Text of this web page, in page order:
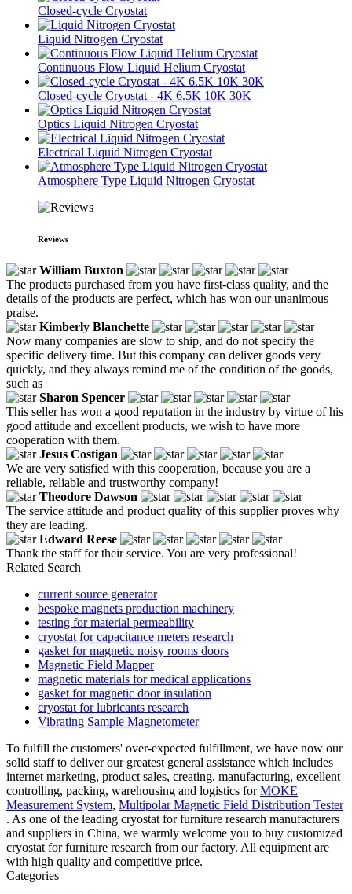
Closed-cycle Cryostat
Liquid Nitrogen Cryostat
Continuous Flow Liquid Helium Cryostat
Closed-cycle Cryostat - 4K 6.5K 10K 30K
Optics Liquid Nitrogen Cryostat
Electrical Liquid Nitrogen Cryostat
Atmosphere Type Liquid Nitrogen Cryostat
Reviews
William Buxton
The products purchased from you have first-class quality, and the
details of the products are perfect, which has won our unanimous
praise.
Kimberly Blanchette
Now many companies are slow to ship, and do not specify the
specific delivery time. But this company can deliver goods very
quickly, and they always remind me of the condition of the goods,
such as
Sharon Spencer
This seller has won a good reputation in the industry by virtue of his
good attitude and excellent products, we wish to have more
cooperation with them.
Jesus Costigan
We are very satisfied with this cooperation, because you are a
reliable, reliable and trustworthy company!
Theodore Dawson
The service attitude and product quality of this supplier proves why
they are leading.
Edward Reese
Thank the staff for their service. You are very professional!
Related Search
current source generator
bespoke magnets production machinery
testing for material permeability
cryostat for capacitance meters research
gasket for magnetic noisy rooms doors
Magnetic Field Mapper
magnetic materials for medical applications
gasket for magnetic door insulation
cryostat for lubricants research
Vibrating Sample Magnetometer
To fulfill the customers' over-expected fulfillment, we have now our
solid staff to deliver our greatest general assistance which includes
internet marketing, product sales, creating, manufacturing, excellent
controlling, packing, warehousing and logistics forMOKE
Measurement System, Multipolar Magnetic Field Distribution Tester
. As one of the leading cryostat for furniture research manufacturers
and suppliers in China, we warmly welcome you to buy customized
cryostat for furniture research from our factory. All equipment are
with high quality and competitive price.
Categories